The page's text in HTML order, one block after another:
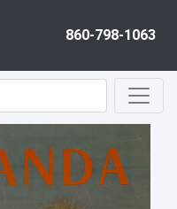
860-798-1063